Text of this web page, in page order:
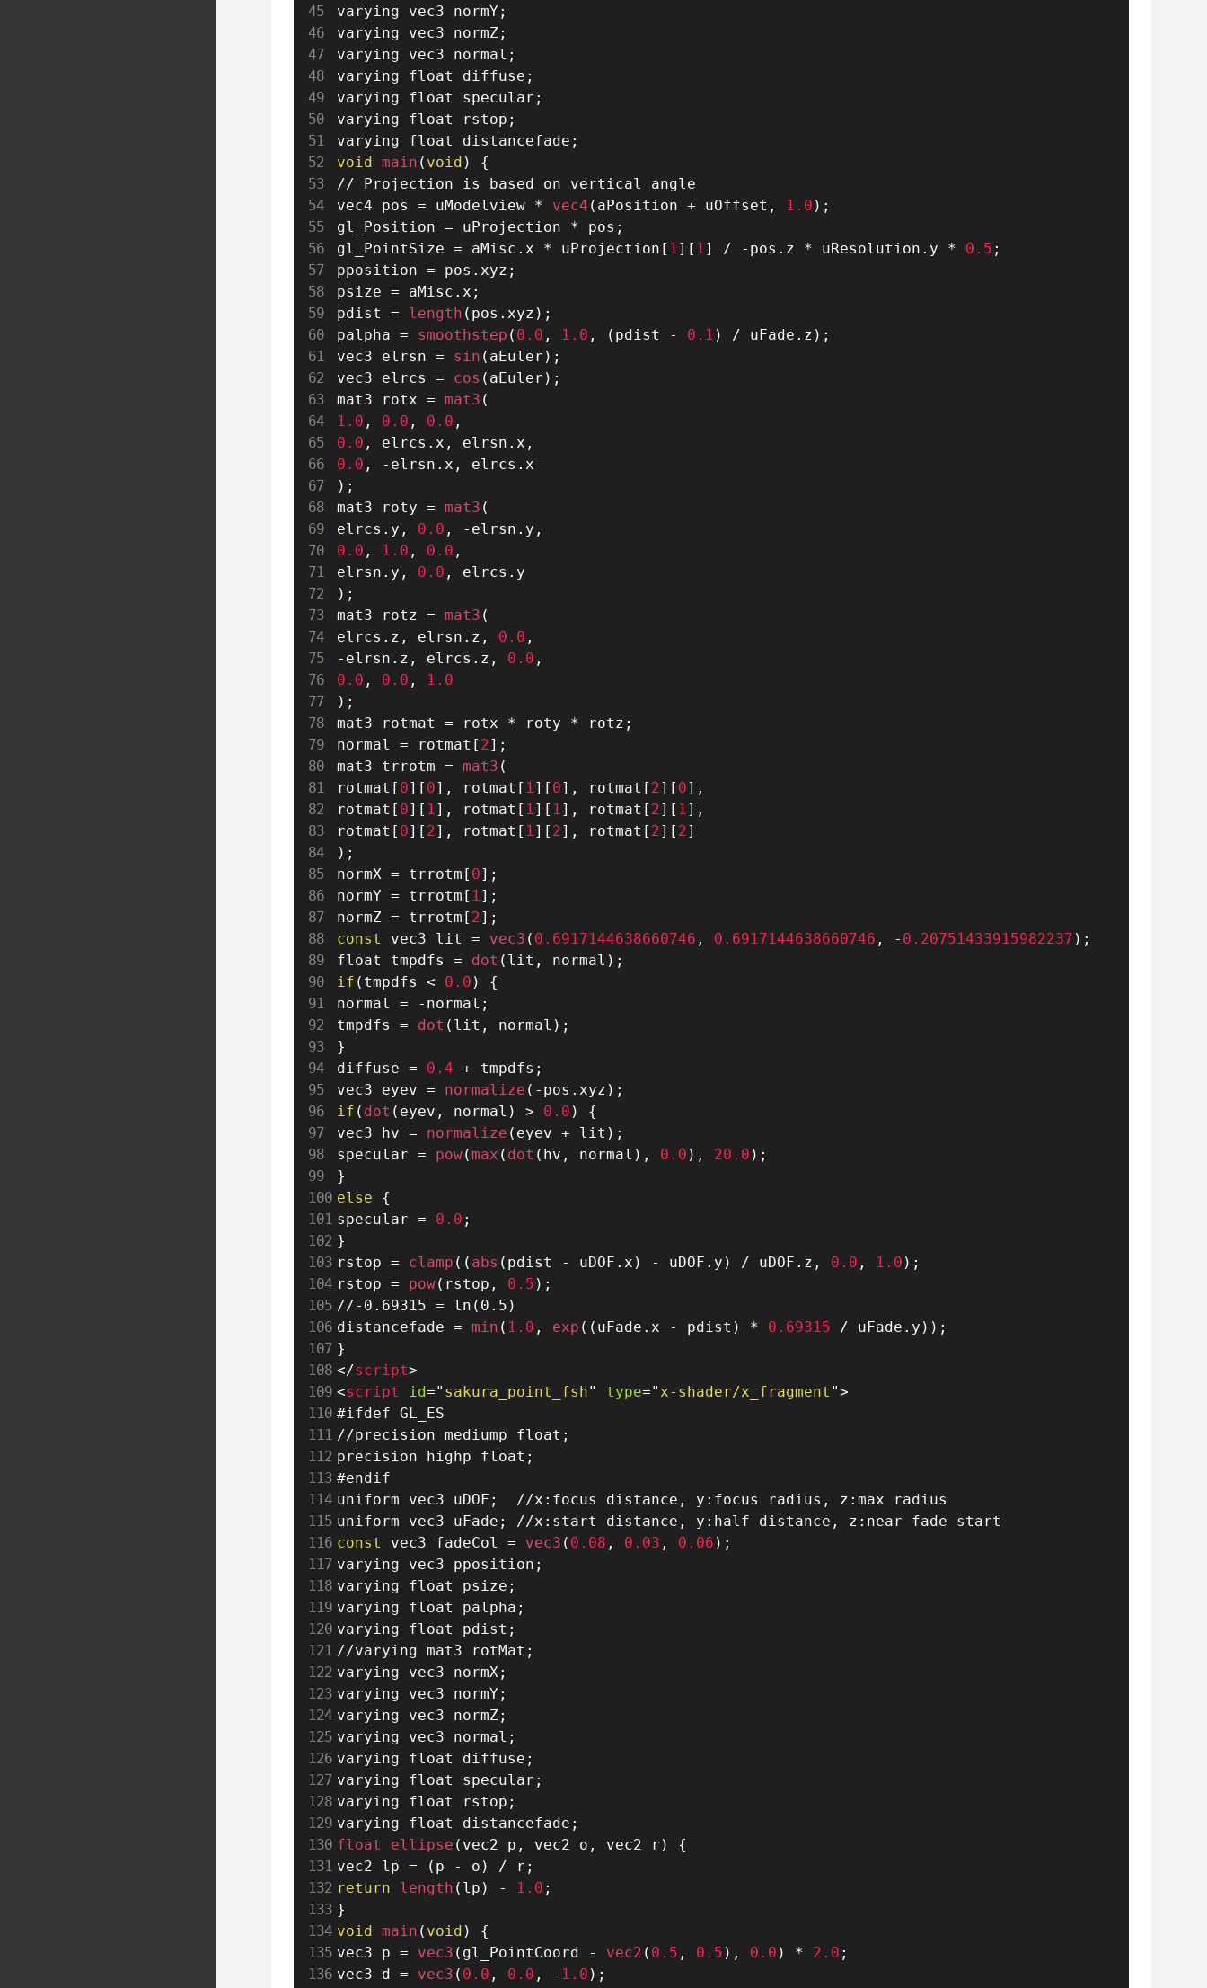
varying vec3 normY ;
varying vec3 normZ;
varying vec3 normal ;
varying float diffuse ;
varying float specular ;
varying float rstop ;
varying float distancefade ;
void
main ( void )
{
// Projection is based on vertical angle
vec4 pos = uModelview * vec4 ( aPosition + uOffset , 1.0 ) ;
gl_Position = uProjection * pos ;
gl_PointSize = aMisc . x * uProjection [ 1] [ 1] / - pos . z * uResolution . y * 0.5 ;
pposition = pos . xyz ;
psize = aMisc . x ;
pdist = length ( pos . xyz ) ;
palpha = smoothstep ( 0.0 , 1.0 , ( pdist - 0.1 ) / uFade . z ) ;
vec3 elrsn = sin ( aEuler ) ;
vec3 elrcs = cos ( aEuler ) ;
mat3 rotx = mat3 (
1.0 , 0.0 , 0.0 ,
0.0 , elrcs . x , elrsn . x ,
0.0 , - elrsn . x , elrcs .
) ;
mat3 roty = mat3 (
elrcs . y , 0.0 , - elrsn . y ,
0.0 , 1.0 , 0.0 ,
elrsn . y , 0.0 , elrcs .
) ;
mat3 rotz = mat3 (
elrcs . z , elrsn . z , 0.0 ,
- elrsn . z , elrcs . z , 0.0 ,
0.0 , 0.0 ,
1.0
) ;
mat3 rotmat = rotx * roty * rotz ;
normal = rotmat [ 2] ;
mat3 trrotm = mat3 (
rotmat [ 0] [ 0] , rotmat [ 1] [ 0] , rotmat [ 2] [ 0] ,
rotmat [ 0] [ 1] , rotmat [ 1] [ 1] , rotmat [ 2] [ 1] ,
rotmat [ 0] [ 2] , rotmat [ 1] [ 2] , rotmat [ 2] [ 2]
) ;
normX = trrotm [ 0] ;
normY = trrotm [ 1] ;
normZ = trrotm [ 2] ;
const
vec3 lit = vec3 ( 0.6917144638660746 , 0.6917144638660746 , - 0.20751433915982237 ) ;
float tmpdfs = dot ( lit , normal ) ;
if ( tmpdfs < 0.0 )
{
normal = - normal ;
tmpdfs = dot ( lit , normal ) ;
}
diffuse = 0.4 + tmpdfs ;
vec3 eyev = normalize ( - pos . xyz ) ;
if ( dot ( eyev , normal ) > 0.0 )
{
vec3 hv = normalize ( eyev + lit ) ;
specular = pow(max ( dot ( hv , normal ) , 0.0 ) , 20.0 ) ;
}
else
{
specular = 0.0 ;
}
rstop = clamp ( ( abs ( pdist - uDOF . x ) - uDOF . y ) / uDOF . z , 0.0 , 1.0 ) ;
rstop = pow( rstop , 0.5 ) ;
//-0.69315 = ln(0.5)
distancefade = min ( 1.0 , exp ( ( uFade . x - pdist ) * 0.69315 / uFade . y ) ) ;
}
</script>
<script id=" sakura_point_fsh" type=" x-shader/x_fragment ">
//precision mediump float;
precision highp float ;
#endif
uniform vec3 uDOF ;
//x:focus distance, y:focus radius, z:max radius
uniform vec3 uFade ;
//x:start distance, y:half distance, z:near fade start
const
vec3 fadeCol = vec3 ( 0.08 , 0.03 , 0.06 ) ;
varying vec3 pposition ;
varying float psize ;
varying float palpha ;
varying float pdist ;
//varying mat3 rotMat;
varying vec3 normX;
varying vec3 normY ;
varying vec3 normZ;
varying vec3 normal ;
varying float diffuse ;
varying float specular ;
varying float rstop ;
varying float distancefade ;
float ellipse ( vec2 p , vec2 o , vec2 r )
{
vec2 lp = ( p - o ) / r ;
return length ( lp ) - 1.0 ;
}
void
main ( void )
{
vec3 p = vec3 ( gl_PointCoord - vec2 ( 0.5 , 0.5 ) , 0.0 ) * 2.0 ;
vec3 d = vec3 ( 0.0 , 0.0 , - 1.0 ) ;